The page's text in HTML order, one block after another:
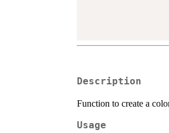
Description
Function to create a
Usage